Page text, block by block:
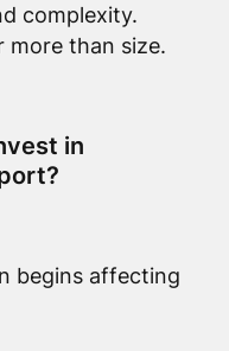
complexity.
more than size.
in
begins affecting